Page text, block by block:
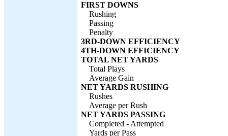
FIRST DOWNS
Rushing
Passing
Penalty
3RD-DOWN EFFICIENCY
4TH-DOWN EFFICIENCY
TOTAL NET YARDS
Total Plays
Average Gain
NET YARDS RUSHING
Rushes
Average per Rush
NET YARDS PASSING
Completed - Attempted
Yards per Pass